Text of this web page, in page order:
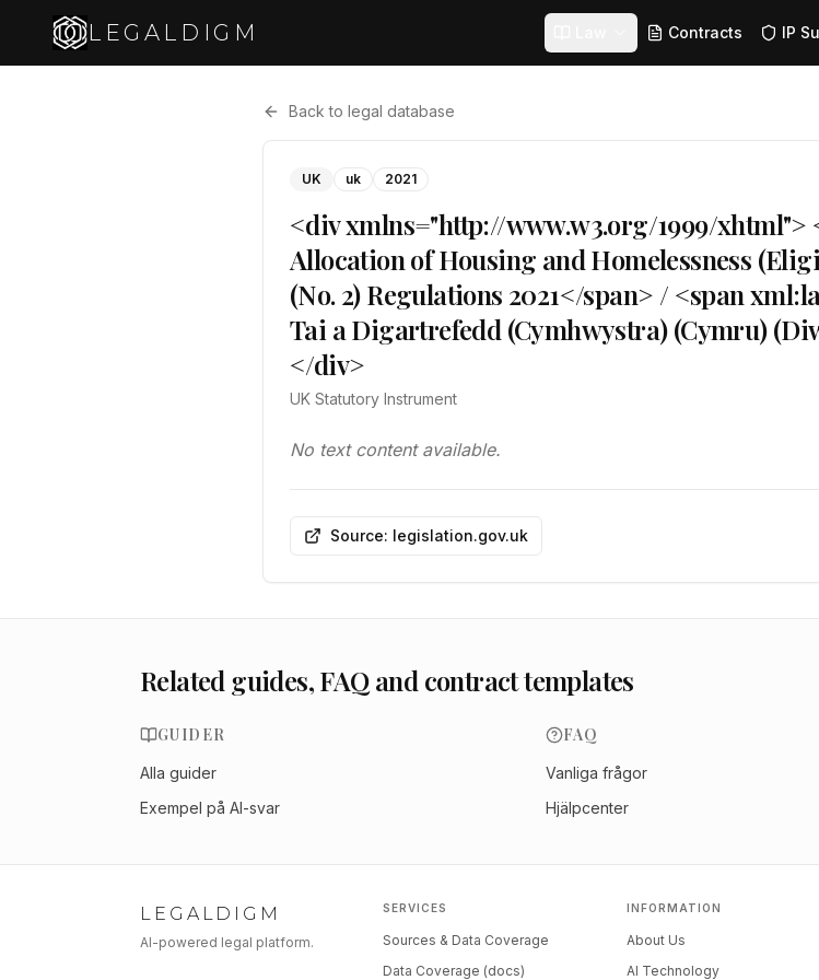
LEGALDIGM Contracts IP
Back to legal database
UK uk 2021
<div xmlns="http://www.w3.org/1999/xhtml">
Allocation of Housing and Homelessness
(No. 2) Regulations 2021</span> / <span
Tai a Digartrefedd (Cymhwystra) (Cymru)
</div>
UK Statutory Instrument
No text content available.
Source: legislation.gov.uk
Related guides, FAQ and contract templates
GUIDER
Alla guider
Exempel på AI-svar
FAQ
Vanliga frågor
Hjälpcenter
LEGALDIGM
AI-powered legal platform.
SERVICES
Sources & Data Coverage
Data Coverage (docs)
INFORMATION
About Us
AI Technology